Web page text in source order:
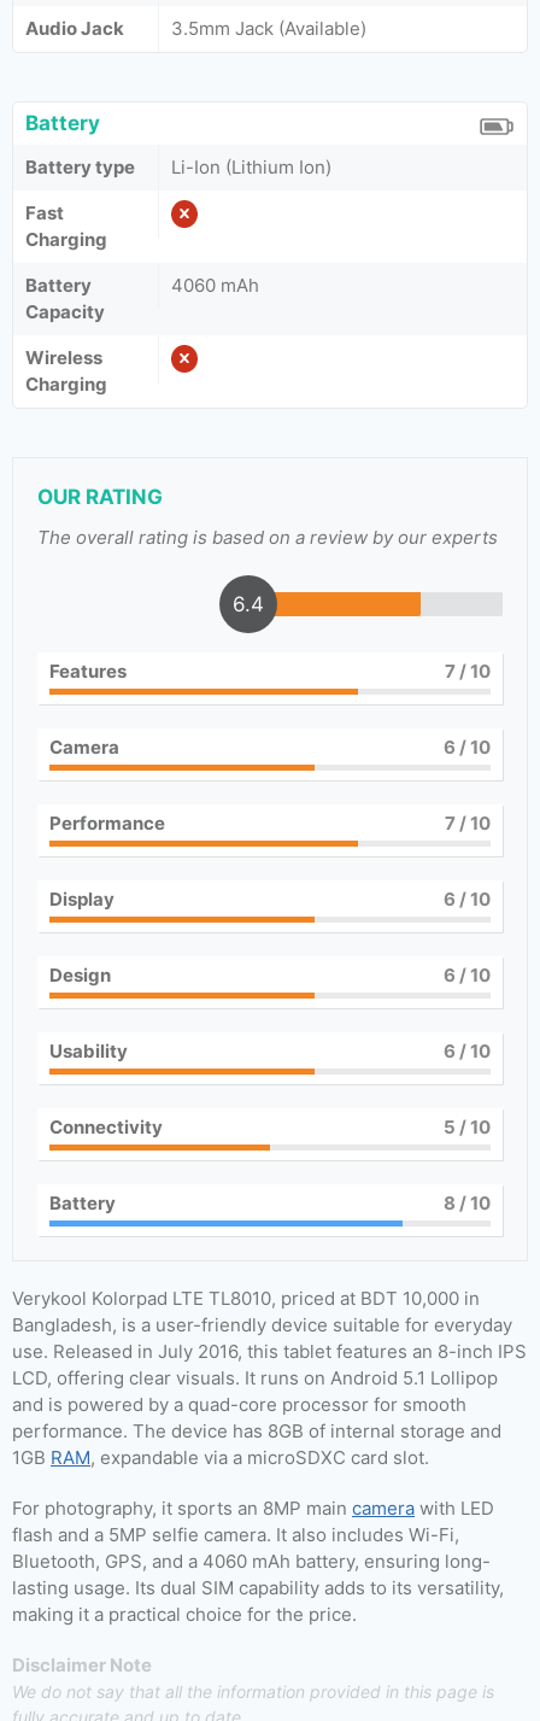
Audio Jack
3.5mm Jack (Available)
Battery
Battery type
Li-Ion (Lithium Ion)
Fast
Charging
Battery
Capacity
4060 mAh
Wireless
Charging
OUR RATING
The overall rating is based on a review by our experts
6.4
Features 7/ 10
Camera 6 / 10
Performance 7/ 10
Display 6 / 10
Design 6 / 10
Usability 6 / 10
Connectivity 5 / 10
Battery 8 / 10
Verykool Kolorpad LTE TL8010, priced at BDT 10,000 in
Bangladesh, is a user-friendly device suitable for everyday
use. Released in July 2016, this tablet features an 8-inch IPS
LCD, offering clear visuals. It runs on Android 5.1 Lollipop
and is powered by a quad-core processor for smooth
performance. The device has 8GB of internal storage and
1GB RAM, expandable via a microSDXC card slot.
For photography, it sports an 8MP main camera with LED
flash and a 5MP selfie camera. It also includes Wi-Fi,
Bluetooth, GPS, and a 4060 mAh battery, ensuring long-
lasting usage. Its dual SIM capability adds to its versatility,
making it a practical choice for the price.
Disclaimer Note
We do not say that all the information provided in this page is
fully accurate and up to date.